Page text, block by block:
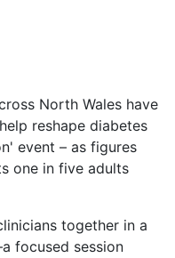
North Wales have
reshape diabetes
event – as figures
one in five adults
together in a
focused session